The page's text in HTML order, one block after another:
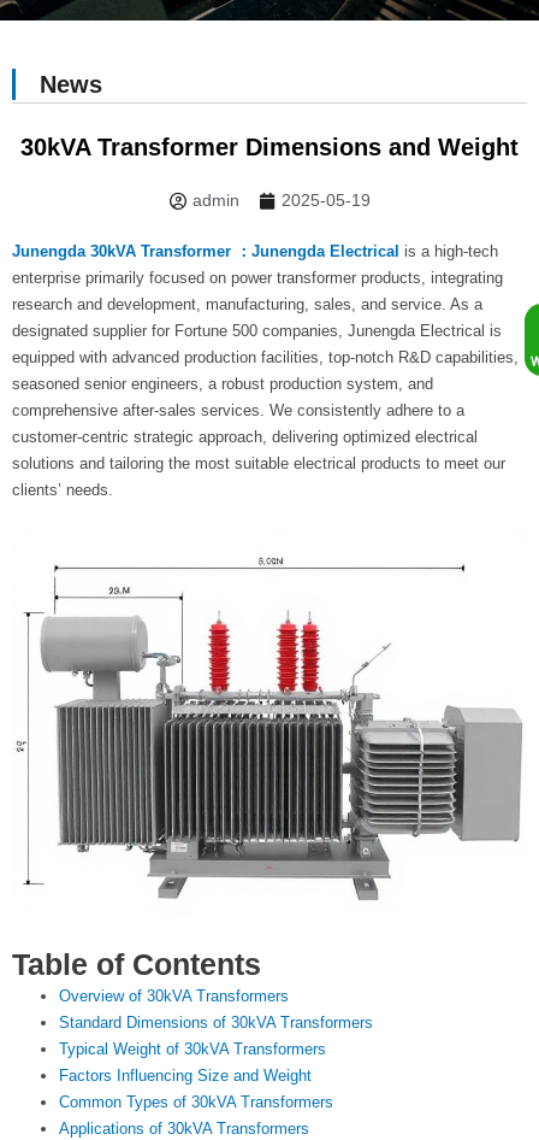
News
30kVA Transformer Dimensions and Weight
admin 2025-05-19
Junengda 30kVA Transformer ：Junengda Electrical is a high-tech
enterprise primarily focused on power transformer products, integrating
research and development, manufacturing, sales, and service. As a
designated supplier for Fortune 500 companies, Junengda Electrical is
equipped with advanced production facilities, top-notch R&D capabilities,
seasoned senior engineers, a robust production system, and
comprehensive after-sales services. We consistently adhere to a
customer-centric strategic approach, delivering optimized electrical
solutions and tailoring the most suitable electrical products to meet our
clients’ needs.
Table of Contents
Overview of 30kVA Transformers
Standard Dimensions of 30kVA Transformers
Typical Weight of 30kVA Transformers
Factors Influencing Size and Weight
Common Types of 30kVA Transformers
Applications of 30kVA Transformers